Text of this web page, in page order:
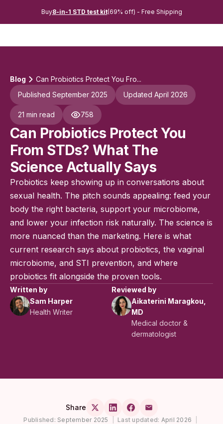
Buy8-in-1 STD test kit(69% off) - Free Shipping
Blog
Can Probiotics Protect You Fro...
Published September 2025
Updated April 2026
21 min read 758
Can Probiotics Protect You
From STDs? What The
Science Actually Says
Probiotics keep showing up in conversations about
sexual health. The pitch sounds appealing: feed your
body the right bacteria, support your microbiome,
and lower your infection risk naturally. The science is
more nuanced than the marketing. Here is what
current research says about probiotics, the vaginal
microbiome, and STI prevention, and where
probiotics fit alongside the proven tools.
Written by
Sam Harper
Health Writer
Reviewed by
Aikaterini Maragkou,
MD
Medical doctor &
dermatologist
Share
Published: September 2025 Last updated: April 2026